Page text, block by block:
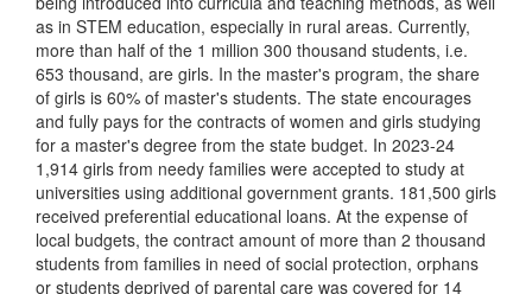
as in STEM education, especially in rural areas. Currently,
more than half of the 1 million 300 thousand students, i.e.
653 thousand, are girls. In the master's program, the share
of girls is 60% of master's students. The state encourages
and fully pays for the contracts of women and girls studying
for a master's degree from the state budget. In 2023-24
1,914 girls from needy families were accepted to study at
universities using additional government grants. 181,500 girls
received preferential educational loans. At the expense of
local budgets, the contract amount of more than 2 thousand
students from families in need of social protection, orphans
or students deprived of parental care was covered for 14